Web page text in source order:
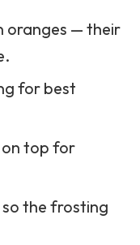
oranges — their
for best
on top for
the frosting